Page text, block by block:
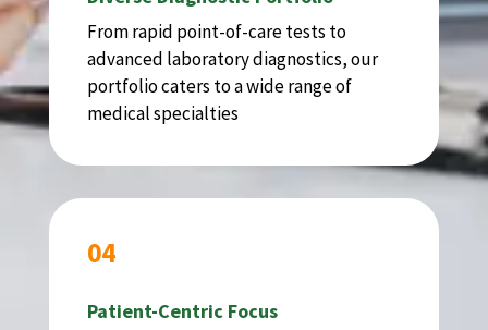
From rapid point-of-care tests to
advanced laboratory diagnostics, our
portfolio caters to a wide range of
medical specialties
04
Patient-Centric Focus